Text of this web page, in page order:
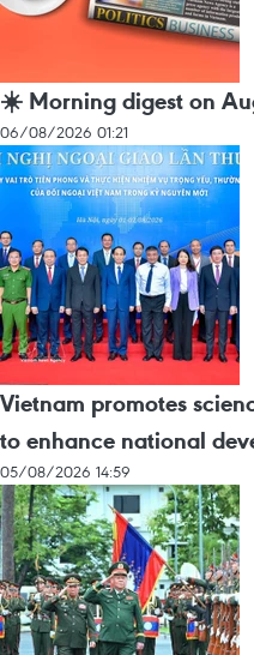
☀️ Morning digest on
06/08/2026 01:21
Vietnam promotes
to enhance national
05/08/2026 14:59